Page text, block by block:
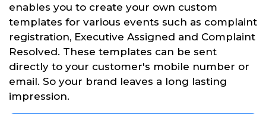
enables you to create your own custom
templates for various events such as complaint
registration, Executive Assigned and Complaint
Resolved. These templates can be sent
directly to your customer's mobile number or
email. So your brand leaves a long lasting
impression.